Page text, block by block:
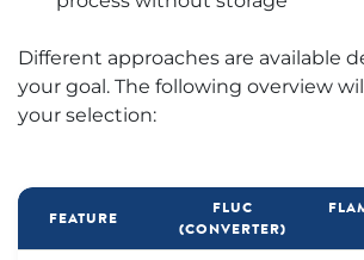
Different approaches are available
your goal. The following overview
your selection:
FEATURE
FLUC
(CONVERTER)